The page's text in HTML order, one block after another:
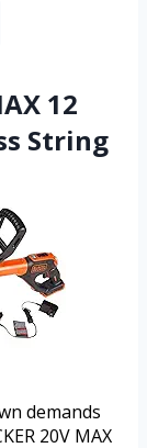
12
String
demands
20V MAX